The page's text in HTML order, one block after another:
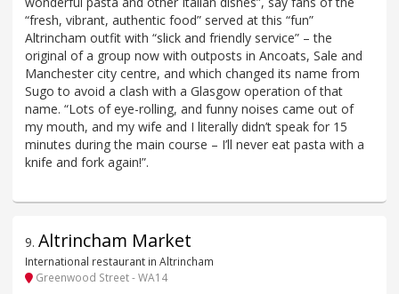
“fresh, vibrant, authentic food” served at this “fun”
Altrincham outfit with “slick and friendly service” – the
original of a group now with outposts in Ancoats, Sale and
Manchester city centre, and which changed its name from
Sugo to avoid a clash with a Glasgow operation of that
name. “Lots of eye-rolling, and funny noises came out of
my mouth, and my wife and I literally didn’t speak for 15
minutes during the main course – I’ll never eat pasta with a
knife and fork again!”.
9. Altrincham Market
International restaurant in Altrincham
Greenwood Street - WA14